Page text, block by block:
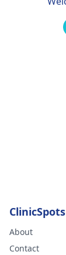
ClinicSpots
About
Contact